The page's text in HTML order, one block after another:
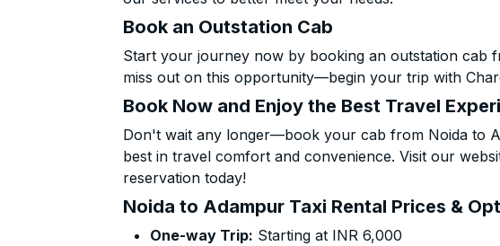
Book an Outstation Cab
Start your journey now by booking an outstation cab
miss out on this opportunity—begin your trip with
Book Now and Enjoy the Best Travel
Don't wait any longer—book your cab from Noida to
best in travel comfort and convenience. Visit our
reservation today!
Noida to Adampur Taxi Rental Prices &
One-way Trip: Starting at INR 6,000